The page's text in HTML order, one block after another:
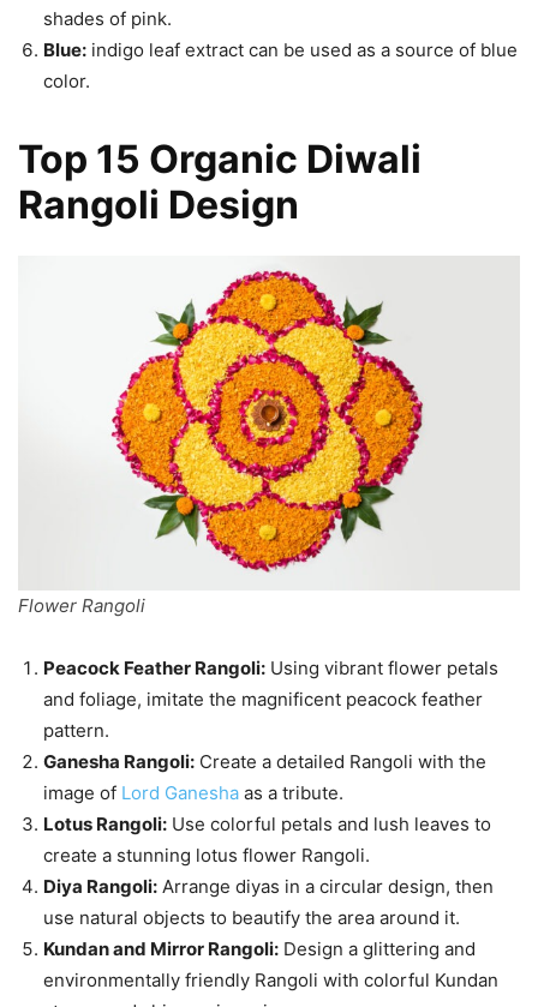
shades of pink.
Blue: indigo leaf extract can be used as a source of blue
color.
Top 15 Organic Diwali
Rangoli Design
Flower Rangoli
Peacock Feather Rangoli: Using vibrant flower petals
and foliage, imitate the magnificent peacock feather
pattern.
Ganesha Rangoli: Create a detailed Rangoli with the
image of Lord Ganesha as a tribute.
Lotus Rangoli: Use colorful petals and lush leaves to
create a stunning lotus flower Rangoli.
Diya Rangoli: Arrange diyas in a circular design, then
use natural objects to beautify the area around it.
Kundan and Mirror Rangoli: Design a glittering and
environmentally friendly Rangoli with colorful Kundan